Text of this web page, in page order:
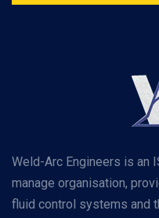
Weld-Arc Engineers is an
manage organisation,
fluid control systems and